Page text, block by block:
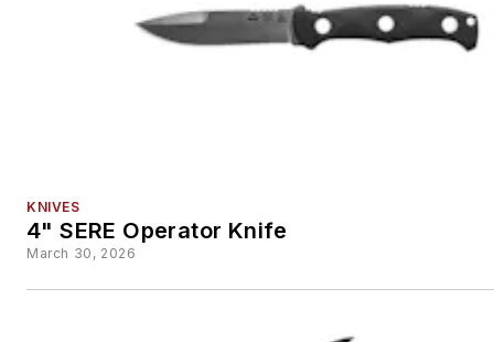
KNIVES
4" SERE Operator Knife
March 30, 2026